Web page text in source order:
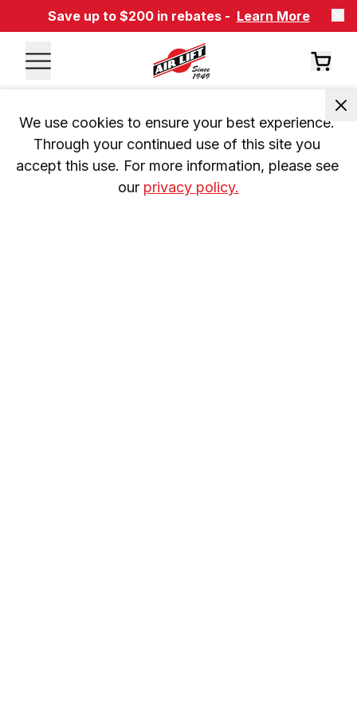
Save up to $200 in rebates - Learn More
We use cookies to ensure your best experience.
Through your continued use of this site you
accept this use. For more information, please see
our privacy policy.